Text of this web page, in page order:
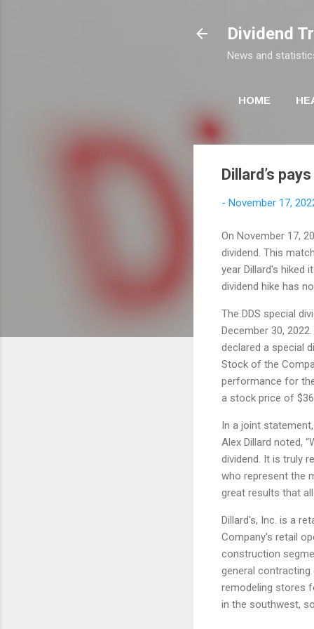
Dividend
News and
HOME
Dillard’s
- November 17,
On November 17,
dividend. This
year Dillard's hiked
dividend hike has
The DDS special
December 30,
declared a special
Stock of the
performance for
a stock price of
In a joint statement,
Alex Dillard noted,
dividend. It is truly
who represent the
great results that
Dillard's, Inc. is a
Company's retail
construction
general
remodeling stores
in the southwest,